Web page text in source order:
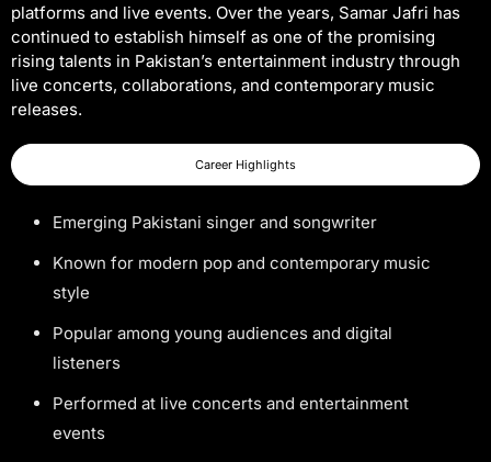
platforms and live events. Over the years, Samar Jafri has
continued to establish himself as one of the promising
rising talents in Pakistan’s entertainment industry through
live concerts, collaborations, and contemporary music
releases.
Career Highlights
Emerging Pakistani singer and songwriter
Known for modern pop and contemporary music
style
Popular among young audiences and digital
listeners
Performed at live concerts and entertainment
events